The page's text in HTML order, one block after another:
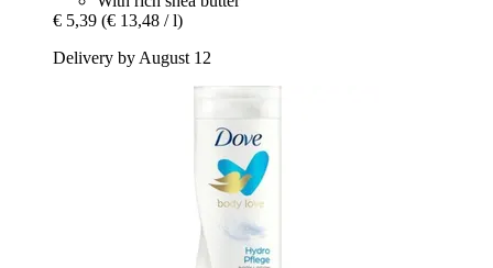
€ 5,39 (€ 13,48 / l)
Delivery by August 12